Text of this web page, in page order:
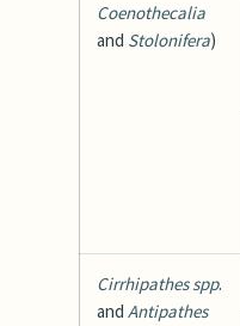
Coenothecalia
and Stolonifera)
Cirrhipathes spp.
and Antipathes